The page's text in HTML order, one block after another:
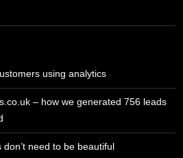
using analytics
– how we generated 756 leads
need to be beautiful